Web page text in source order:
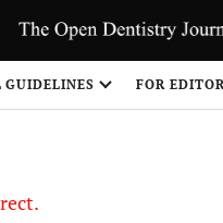
GUIDELINES FOR